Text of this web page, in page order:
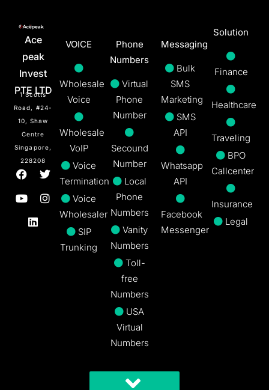
Ace
peak
Invest
PTE LTD
1 Scotts
Road, #24-
10, Shaw
Centre
Singapore,
228208
VOICE
Wholesale
Voice
Wholesale
VoIP
Voice
Termination
Voice
Wholesaler
SIP
Trunking
Phone
Numbers
Virtual
Phone
Number
Secound
Number
Local
Phone
Numbers
Vanity
Numbers
Toll-
free
Numbers
USA
Virtual
Numbers
Messaging
Bulk
SMS
Marketing
SMS
API
Whatsapp
API
Facebook
Messenger
Solution
Finance
Healthcare
Traveling
BPO
Callcenter
Insurance
Legal